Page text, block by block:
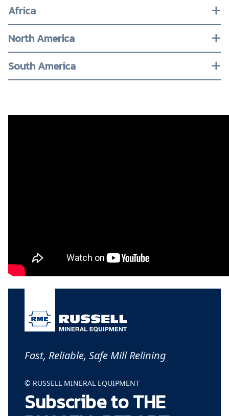
Africa
North America
South America
Fast, Reliable, Safe Mill Relining
© RUSSELL MINERAL EQUIPMENT
Subscribe to THE